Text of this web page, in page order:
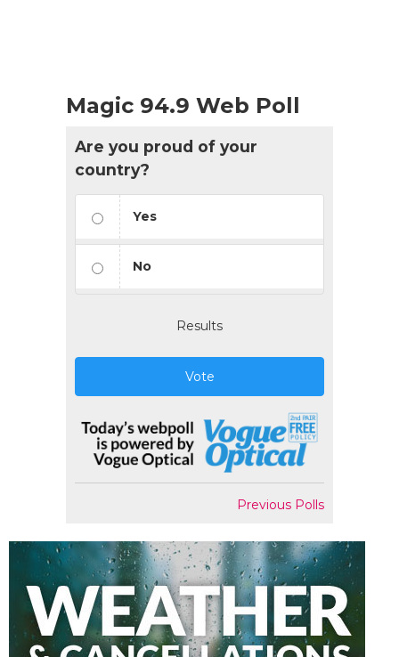
Magic 94.9 Web Poll
Are you proud of your
country?
Yes
No
Results
Vote
Previous Polls